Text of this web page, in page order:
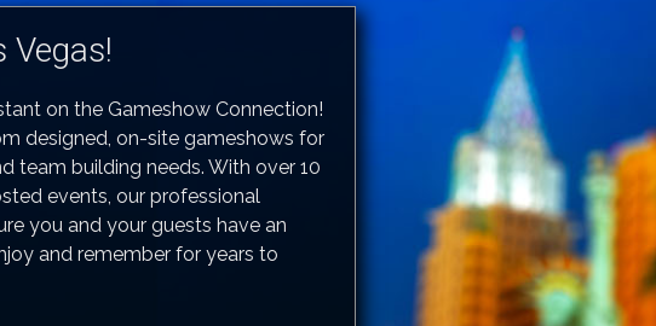
Vegas!
on the Gameshow Connection!
designed, on-site gameshows for
team building needs. With over 10
events, our professional
you and your guests have an
and remember for years to